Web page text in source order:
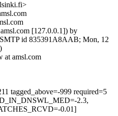
[127.0.0.1]) by
id 835391A8AAB; Mon, 12
at amsl.com
tagged_above=-999 required=5
2.3,
0.01]